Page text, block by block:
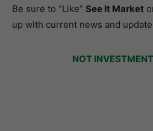
Be sure to “Like” See It Market
up with current news and
NOT